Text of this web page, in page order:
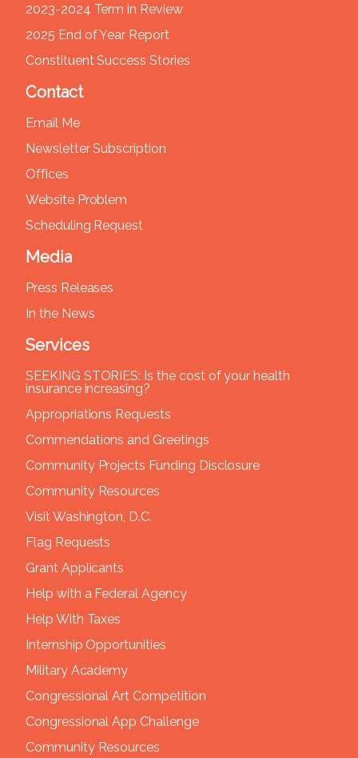
2023-2024 Term in Review
2025 End of Year Report
Constituent Success Stories
Contact
Email Me
Newsletter Subscription
Offices
Website Problem
Scheduling Request
Media
Press Releases
In the News
Services
SEEKING STORIES: Is the cost of your health
insurance increasing?
Appropriations Requests
Commendations and Greetings
Community Projects Funding Disclosure
Community Resources
Visit Washington, D.C.
Flag Requests
Grant Applicants
Help with a Federal Agency
Help With Taxes
Internship Opportunities
Military Academy
Congressional Art Competition
Congressional App Challenge
Community Resources